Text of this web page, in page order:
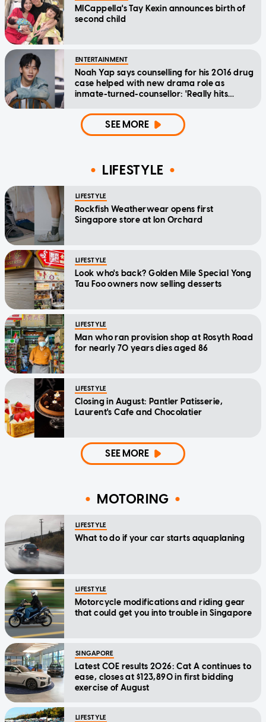
MICappella's Tay Kexin announces birth of
second child
ENTERTAINMENT
Noah Yap says counselling for his 2016 drug
case helped with new drama role as
inmate-turned-counsellor: 'Really hits
SEE MORE
LIFESTYLE
LIFESTYLE
Rockfish Weatherwear opens first
Singapore store at Ion Orchard
LIFESTYLE
Look who's back? Golden Mile Special Yong
Tau Foo owners now selling desserts
LIFESTYLE
Man who ran provision shop at Rosyth Road
for nearly 70 years dies aged 86
LIFESTYLE
Closing in August: Pantler Patisserie,
Laurent's Cafe and Chocolatier
SEE MORE
MOTORING
LIFESTYLE
What to do if your car starts aquaplaning
LIFESTYLE
Motorcycle modifications and riding gear
that could get you into trouble in Singapore
SINGAPORE
Latest COE results 2026: Cat A continues to
ease, closes at $123,890 in first bidding
exercise of August
LIFESTYLE